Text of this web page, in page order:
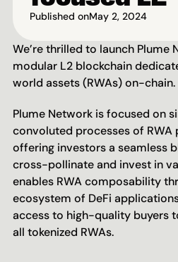
Published onMay 2, 2024
We’re thrilled to launch Plume
modular L2 blockchain
world assets (RWAs) on-chain.
Plume Network is focused on
convoluted processes of
offering investors a seamless
cross-pollinate and invest in
enables RWA composability
ecosystem of DeFi
access to high-quality buyers
all tokenized RWAs.